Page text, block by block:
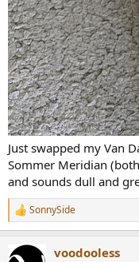
Just swapped my Van
Sommer Meridian
and sounds dull and
R
e
c
SonnySide
voodooless